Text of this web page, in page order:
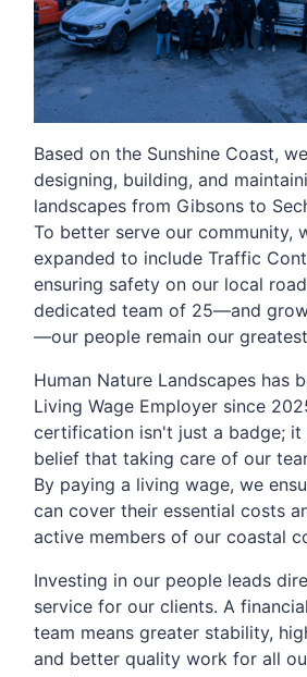
Based on the Sunshine Coast,
designing, building, and
landscapes from Gibsons to
To better serve our community,
expanded to include Traffic
ensuring safety on our local
dedicated team of 25—and
—our people remain our
Human Nature Landscapes has
Living Wage Employer since
certification isn't just a badge;
belief that taking care of our
By paying a living wage, we
can cover their essential costs
active members of our coastal
Investing in our people leads
service for our clients. A
team means greater stability,
and better quality work for all